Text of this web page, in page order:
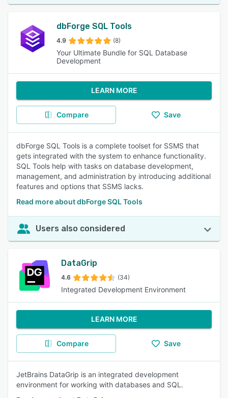
dbForge SQL Tools
4.9 (8)
Your Ultimate Bundle for SQL Database
Development
LEARN MORE
Compare Save
dbForge SQL Tools is a complete toolset for SSMS that
gets integrated with the system to enhance functionality.
SQL Tools help with tasks on database development,
management, and administration by introducing additional
features and options that SSMS lacks.
Read more about dbForge SQL Tools
Users also considered
DataGrip
4.6 (34)
Integrated Development Environment
LEARN MORE
Compare Save
JetBrains DataGrip is an integrated development
environment for working with databases and SQL.